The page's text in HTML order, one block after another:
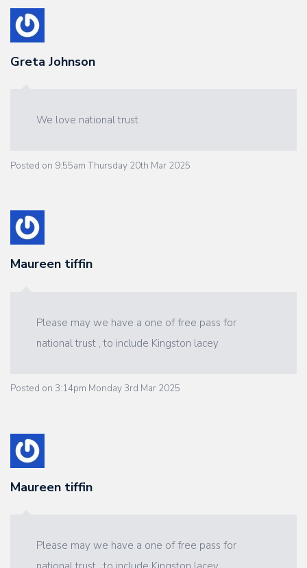
Greta Johnson
We love national trust
Posted on 9:55am Thursday 20th Mar 2025
Maureen tiffin
Please may we have a one of free pass for
national trust , to include Kingston lacey
Posted on 3:14pm Monday 3rd Mar 2025
Maureen tiffin
Please may we have a one of free pass for